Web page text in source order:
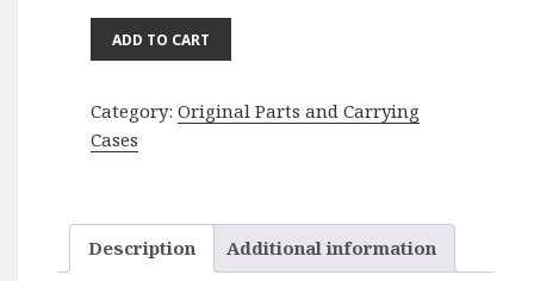
Royal
100
150
Volume
ADD TO CART
Category:Original Parts and Carrying
Cases
Description Additional information